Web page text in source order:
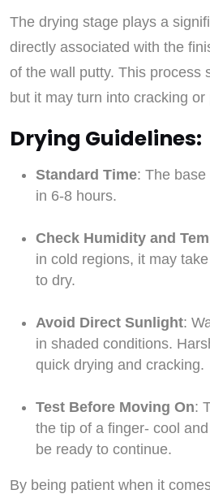
The drying stage plays a
directly associated with the
of the wall putty. This process
but it may turn into cracking or
Drying Guidelines:
Standard Time: The
in 6-8 hours.
Check Humidity and
in cold regions, it may
to dry.
Avoid Direct Sunlight:
in shaded conditions.
quick drying and cracking.
Test Before Moving On:
the tip of a finger- cool
be ready to continue.
By being patient when it